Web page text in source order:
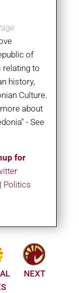
of
relating to
history,
Culture.
about
- See
for
Politics
NEXT